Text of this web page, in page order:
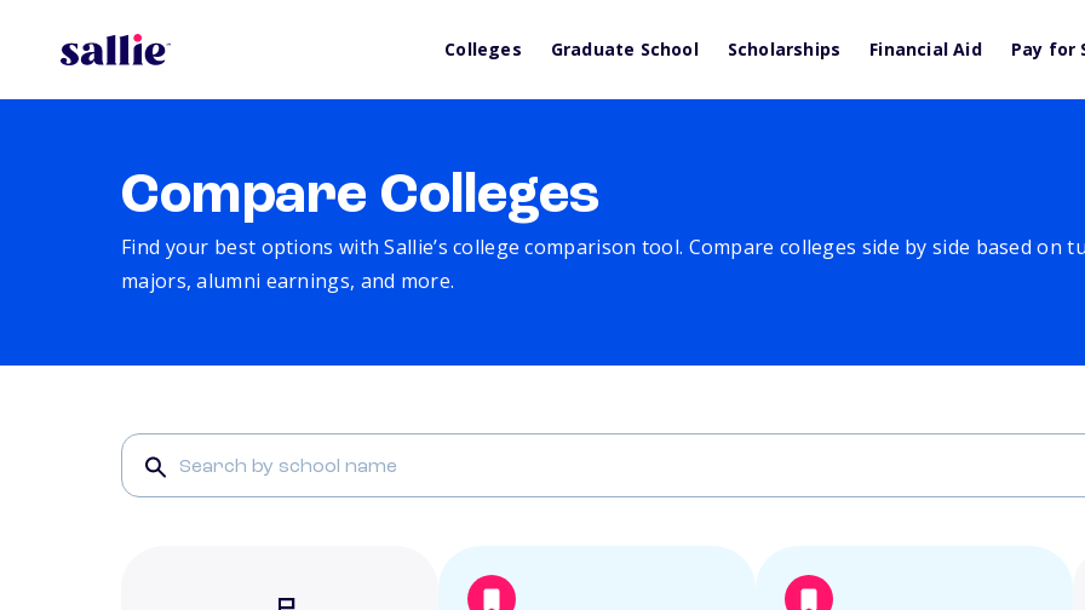
Colleges Graduate School Scholarships Financial Aid Pay for
Compare Colleges
Find your best options with Sallie’s college comparison tool. Compare colleges side by side based on
majors, alumni earnings, and more.